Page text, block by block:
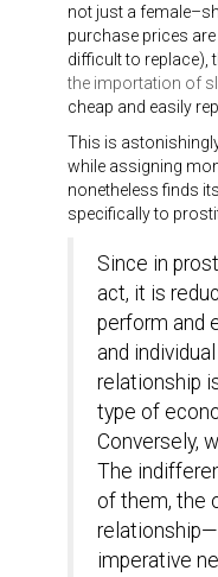
not just a
purchase prices
difficult to replace),
the importation of
cheap and easily
This is
while assigning
nonetheless finds
specifically to
Since in
act, it is
perform and
and
relationship
type of
Conversely,
The
of them, the
imperative